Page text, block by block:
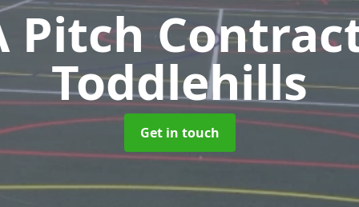
Pitch
Toddlehills
Get in touch